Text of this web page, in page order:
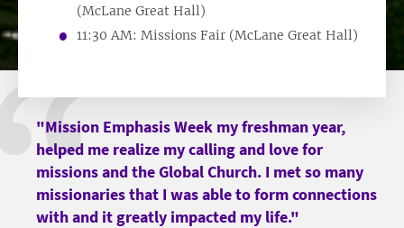
(McLane Great Hall)
11:30 AM: Missions Fair (McLane Great Hall)
"Mission Emphasis Week my freshman year,
helped me realize my calling and love for
missions and the Global Church. I met so many
missionaries that I was able to form connections
with and it greatly impacted my life."